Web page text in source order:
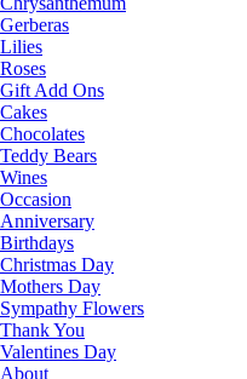
Gerberas
Lilies
Roses
Gift Add Ons
Cakes
Chocolates
Teddy Bears
Wines
Occasion
Anniversary
Birthdays
Christmas Day
Mothers Day
Sympathy Flowers
Thank You
Valentines Day
About